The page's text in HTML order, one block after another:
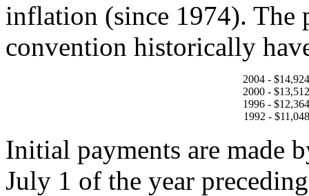
inflation (since 1974). The
convention historically
2004 -
2000 -
1996 -
1992 -
Initial payments are made
July 1 of the year